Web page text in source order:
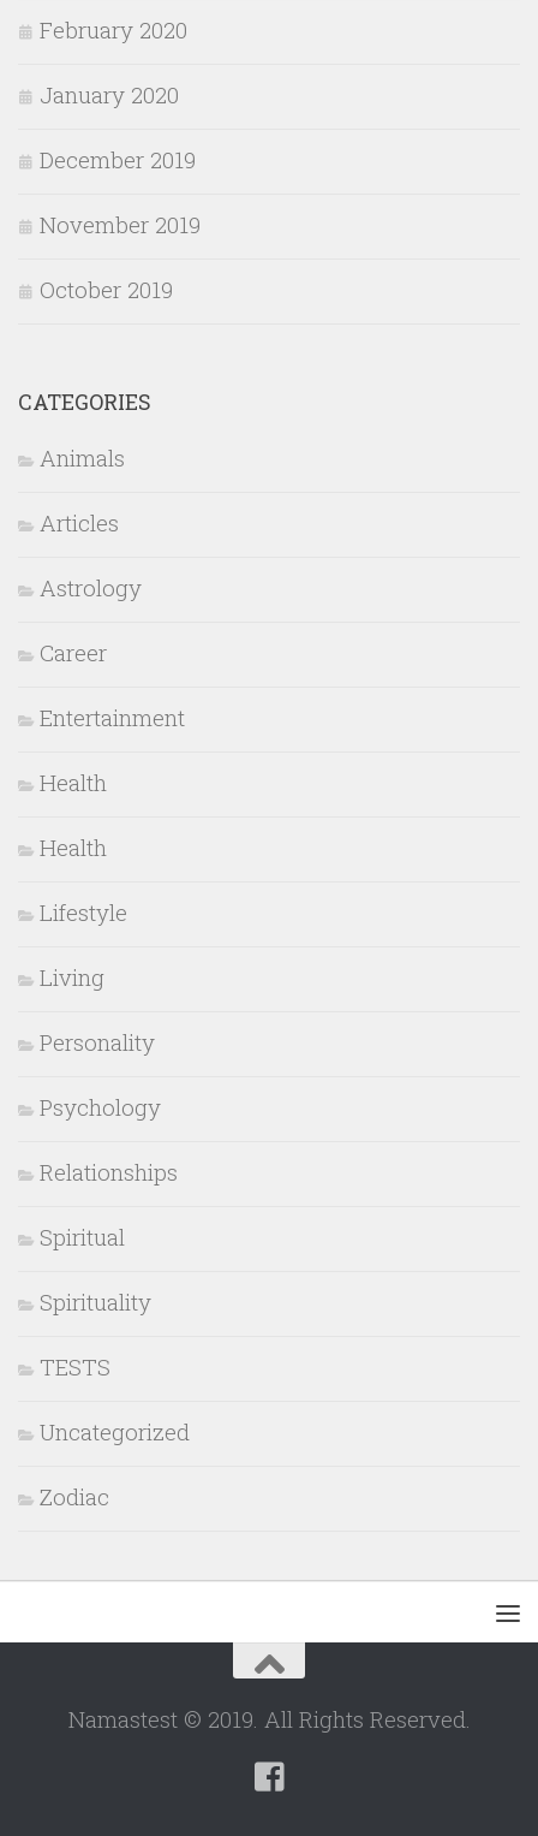
February 2020
January 2020
December 2019
November 2019
October 2019
CATEGORIES
Animals
Articles
Astrology
Career
Entertainment
Health
Health
Lifestyle
Living
Personality
Psychology
Relationships
Spiritual
Spirituality
TESTS
Uncategorized
Zodiac
Namastest © 2019. All Rights Reserved.